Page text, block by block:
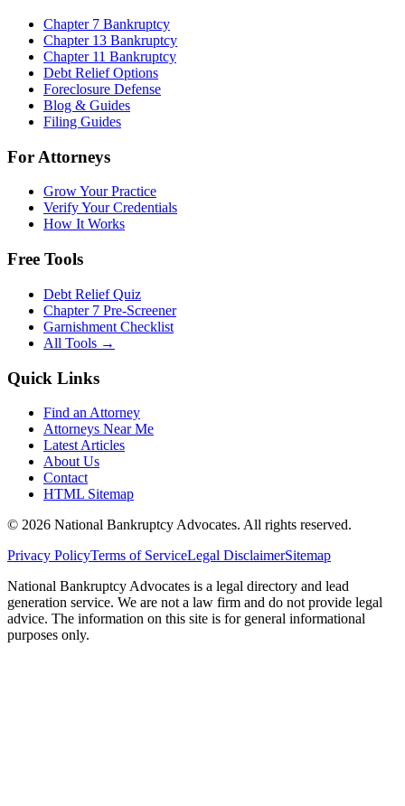
Chapter 7 Bankruptcy
Chapter 13 Bankruptcy
Chapter 11 Bankruptcy
Debt Relief Options
Foreclosure Defense
Blog & Guides
Filing Guides
For Attorneys
Grow Your Practice
Verify Your Credentials
How It Works
Free Tools
Debt Relief Quiz
Chapter 7 Pre-Screener
Garnishment Checklist
All Tools →
Quick Links
Find an Attorney
Attorneys Near Me
Latest Articles
About Us
Contact
HTML Sitemap
© 2026 National Bankruptcy Advocates. All rights reserved.
Privacy PolicyTerms of ServiceLegal DisclaimerSitemap
National Bankruptcy Advocates is a legal directory and lead
generation service. We are not a law firm and do not provide legal
advice. The information on this site is for general informational
purposes only.